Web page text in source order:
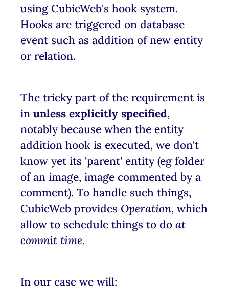
using CubicWeb's hook system.
Hooks are triggered on database
event such as addition of new entity
or relation.
The tricky part of the requirement is
in unless explicitly specified,
notably because when the entity
addition hook is executed, we don't
know yet its 'parent' entity (eg folder
of an image, image commented by a
comment). To handle such things,
CubicWeb provides Operation, which
allow to schedule things to do at
commit time.
In our case we will: